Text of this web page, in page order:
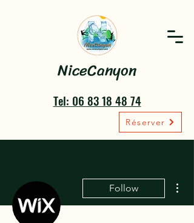
NiceCanyon
Tel: 06 83 18 48 74
Réserver
Follow